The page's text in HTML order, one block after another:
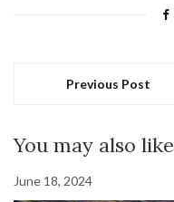
Previous Post
You may also like
June 18, 2024